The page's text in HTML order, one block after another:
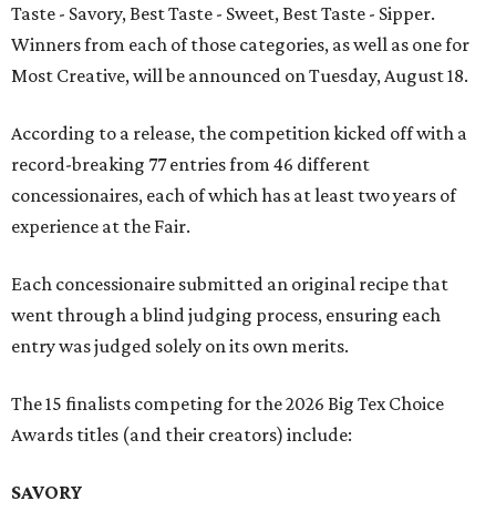
Taste - Savory, Best Taste - Sweet, Best Taste - Sipper.
Winners from each of those categories, as well as one for
Most Creative, will be announced on Tuesday, August 18.
According to a release, the competition kicked off with a
record-breaking 77 entries from 46 different
concessionaires, each of which has at least two years of
experience at the Fair.
Each concessionaire submitted an original recipe that
went through a blind judging process, ensuring each
entry was judged solely on its own merits.
The 15 finalists competing for the 2026 Big Tex Choice
Awards titles (and their creators) include:
SAVORY